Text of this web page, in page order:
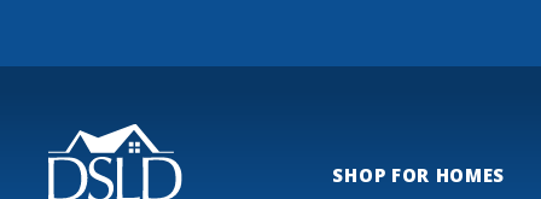
SHOP FOR HOMES